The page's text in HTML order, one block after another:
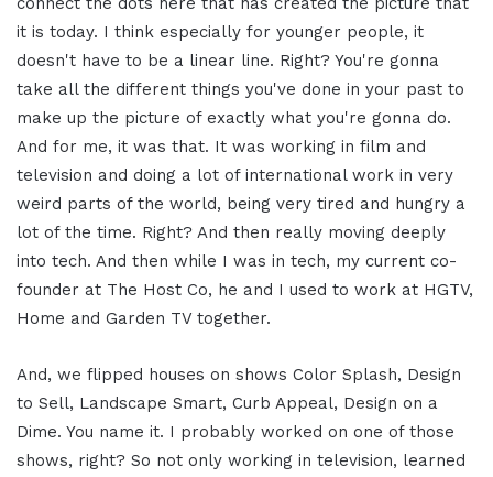
it is today. I think especially for younger people, it
doesn't have to be a linear line. Right? You're gonna
take all the different things you've done in your past to
make up the picture of exactly what you're gonna do.
And for me, it was that. It was working in film and
television and doing a lot of international work in very
weird parts of the world, being very tired and hungry a
lot of the time. Right? And then really moving deeply
into tech. And then while I was in tech, my current co-
founder at The Host Co, he and I used to work at HGTV,
Home and Garden TV together.
And, we flipped houses on shows Color Splash, Design
to Sell, Landscape Smart, Curb Appeal, Design on a
Dime. You name it. I probably worked on one of those
shows, right? So not only working in television, learned